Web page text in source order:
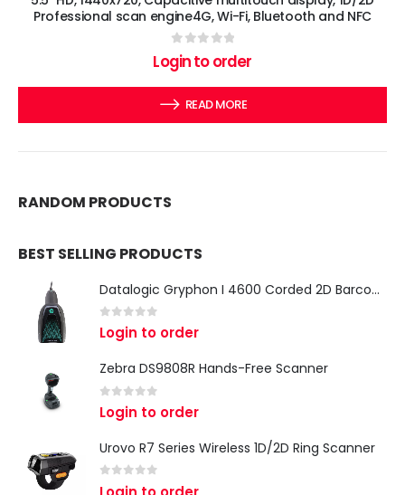
Professional scan engine4G, Wi-Fi, Bluetooth and NFC
out of 5
Login to order
READ MORE
RANDOM PRODUCTS
BEST SELLING PRODUCTS
Datalogic Gryphon I 4600 Corded 2D Barcode Scanner
0 out of 5
Login to order
Zebra DS9808R Hands-Free Scanner
0 out of 5
Login to order
Urovo R7 Series Wireless 1D/2D Ring Scanner
out of 5